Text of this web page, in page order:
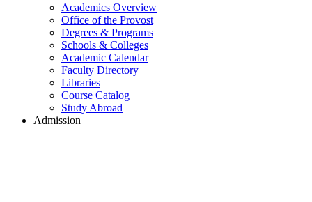
Academics Overview
Office of the Provost
Degrees & Programs
Schools & Colleges
Academic Calendar
Faculty Directory
Libraries
Course Catalog
Study Abroad
Admission